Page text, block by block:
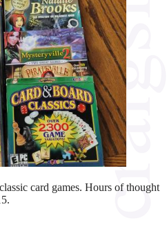
card games. Hours of thought